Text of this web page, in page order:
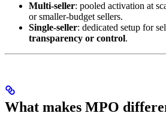
Multi-seller: pooled activation at
or smaller-budget sellers.
Single-seller: dedicated setup for
transparency or control.
What makes MPO